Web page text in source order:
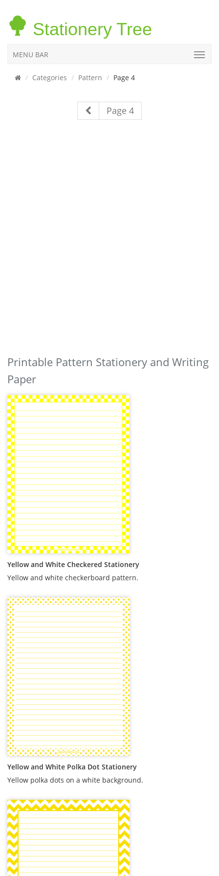
Stationery Tree
MENU BAR
Categories Pattern Page 4
Page 4
Printable Pattern Stationery and Writing
Paper
Yellow and White Checkered Stationery
Yellow and white checkerboard pattern.
Yellow and White Polka Dot Stationery
Yellow polka dots on a white background.